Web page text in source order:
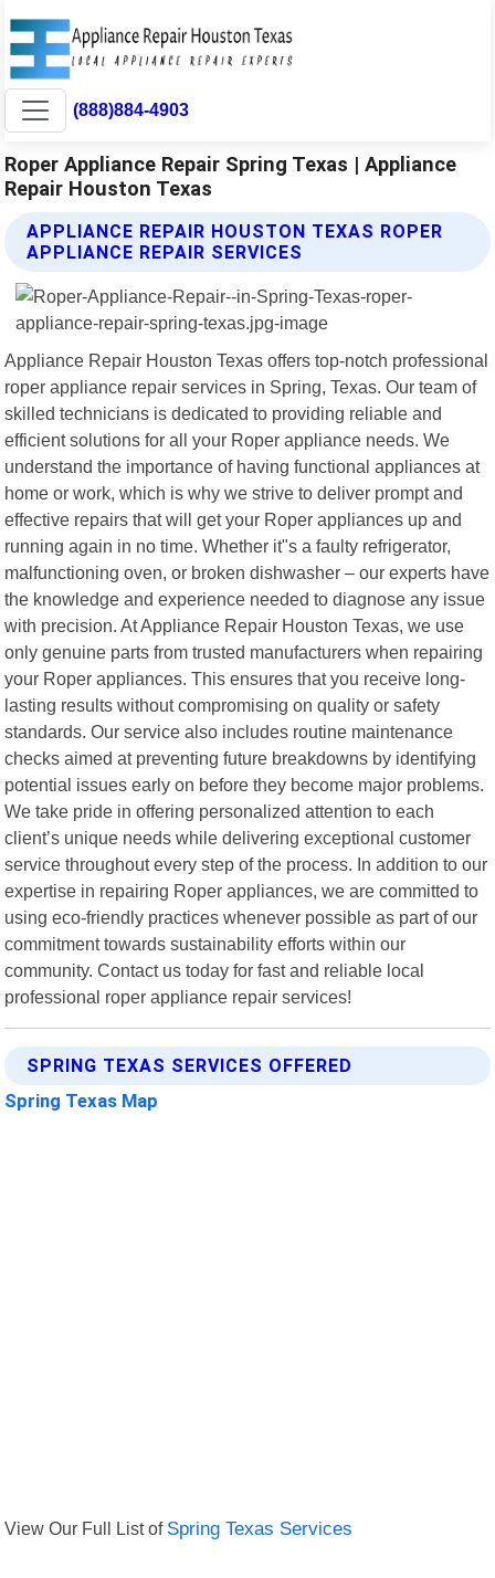
(888)884-4903
Roper Appliance Repair Spring Texas | Appliance
Repair Houston Texas
APPLIANCE REPAIR HOUSTON TEXAS ROPER
APPLIANCE REPAIR SERVICES
Appliance Repair Houston Texas offers top-notch professional
roper appliance repair services in Spring, Texas. Our team of
skilled technicians is dedicated to providing reliable and
efficient solutions for all your Roper appliance needs. We
understand the importance of having functional appliances at
home or work, which is why we strive to deliver prompt and
effective repairs that will get your Roper appliances up and
running again in no time. Whether it"s a faulty refrigerator,
malfunctioning oven, or broken dishwasher – our experts have
the knowledge and experience needed to diagnose any issue
with precision. At Appliance Repair Houston Texas, we use
only genuine parts from trusted manufacturers when repairing
your Roper appliances. This ensures that you receive long-
lasting results without compromising on quality or safety
standards. Our service also includes routine maintenance
checks aimed at preventing future breakdowns by identifying
potential issues early on before they become major problems.
We take pride in offering personalized attention to each
client’s unique needs while delivering exceptional customer
service throughout every step of the process. In addition to our
expertise in repairing Roper appliances, we are committed to
using eco-friendly practices whenever possible as part of our
commitment towards sustainability efforts within our
community. Contact us today for fast and reliable local
professional roper appliance repair services!
SPRING TEXAS SERVICES OFFERED
Spring Texas Map
View Our Full List of Spring Texas Services